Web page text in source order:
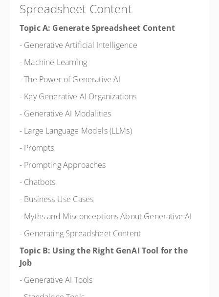
Spreadsheet Content
Topic A: Generate Spreadsheet Content
- Generative Artificial Intelligence
- Machine Learning
- The Power of Generative AI
- Key Generative AI Organizations
- Generative AI Modalities
- Large Language Models (LLMs)
- Prompts
- Prompting Approaches
- Chatbots
- Business Use Cases
- Myths and Misconceptions About Generative AI
- Generating Spreadsheet Content
Topic B: Using the Right GenAI Tool for the
Job
- Generative AI Tools